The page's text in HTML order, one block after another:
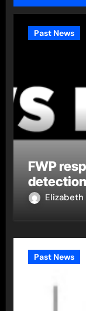
Past News
FWP
Elizabeth
Past News